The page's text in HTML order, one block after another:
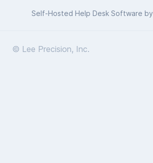
Self-Hosted Help Desk Software by
© Lee Precision, Inc.